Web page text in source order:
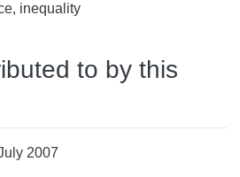
inequality
to by this
2007